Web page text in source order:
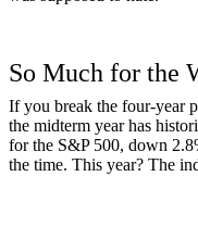
So Much for the
If you break the four-year
the midterm year has
for the S&P 500, down
the time. This year? The